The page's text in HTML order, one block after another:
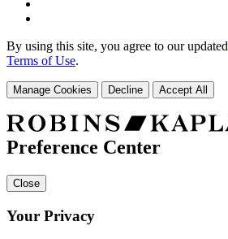
By using this site, you agree to our updated
Terms of Use.
Manage Cookies Decline Accept All
Preference Center
Close
Your Privacy